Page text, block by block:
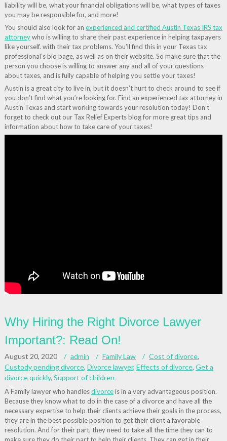
liability will be, what your financial obligations will be, what types of taxes
you may be responsible for, and more!
You should also look for an experienced and certified Austin Texas IRS tax
attorneywho is willing to share their past experience in helping taxpayers
like yourself. with their tax problems. You’ll find this in your Texas tax
professional’s bio page, as well as on their website. So make sure that the
person you choose is willing to answer any and all of your questions
about taxes, and is fully capable of helping you settle your taxes!
Austin is a great city to live in, but it doesn’t hurt to check around to see if
you don’t find what you’re looking for. Find an experienced tax attorney in
Austin Texas and start working towards your resolution today! Don’t
forget to check out our Tax Relief Experts blog for more great tips and
information about how to take care of your taxes!
Why Hiring the Right Divorce Lawyer
Important?: Read On!
August 20, 2020 admin Family Law Cost of divorce,
Custody pending divorce, Divorce lawyer, Effects of divorce, Get a
divorce quickly, Support of children
A Family lawyer who handlesdivorceis in a very advantageous position.
Because they know what to do in the case of a divorce and have all the
necessary expertise to help their clients achieve their goals in the process,
they are in the best possible position to get their client a favorable
resolution. And for their part, they need to take all the time they can to